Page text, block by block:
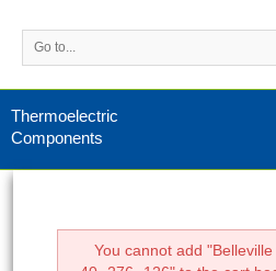
Go to...
Thermoelectric
Components
You cannot add